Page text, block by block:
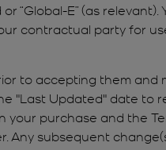
“Global-E” (as
contractual party for
to accepting them and
"Last Updated" date to
purchase and the
Any subsequent